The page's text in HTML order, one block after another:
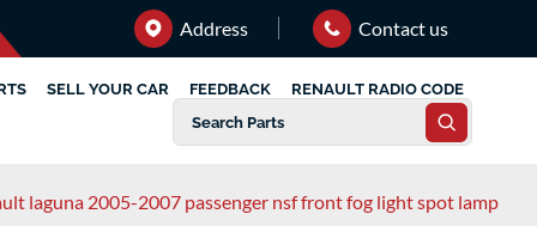
Address Contact us
SELL YOUR CAR FEEDBACK RENAULT RADIO CODE
laguna 2005-2007 passenger nsf front fog light spot lamp